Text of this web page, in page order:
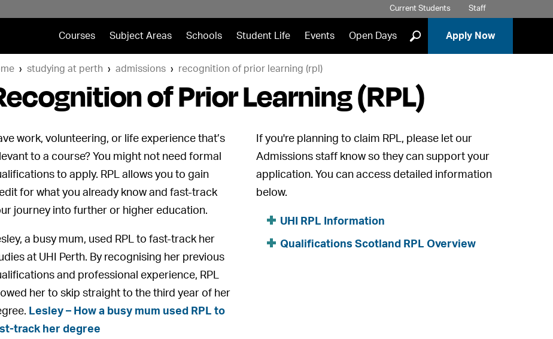
Current Students Staff
Courses Subject Areas Schools Student Life Events Open Days ] Apply Now
studying at perth admissions recognition of prior learning (rpl)
of Prior Learning (RPL)
work, volunteering, or life experience that’s
to a course? You might not need formal
to apply. RPL allows you to gain
for what you already know and fast-track
journey into further or higher education.
a busy mum, used RPL to fast-track her
at UHI Perth. By recognising her previous
and professional experience, RPL
her to skip straight to the third year of her
Lesley – How a busy mum used RPL to
track her degree
If you're planning to claim RPL, please let our
Admissions staff know so they can support your
application. You can access detailed information
below.
UHI RPL Information
Qualifications Scotland RPL Overview